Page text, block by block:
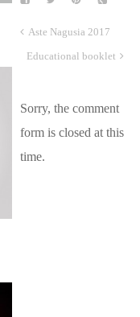
Aste Nagusia 2017
Educational booklet
Sorry, the comment
form is closed at this
time.